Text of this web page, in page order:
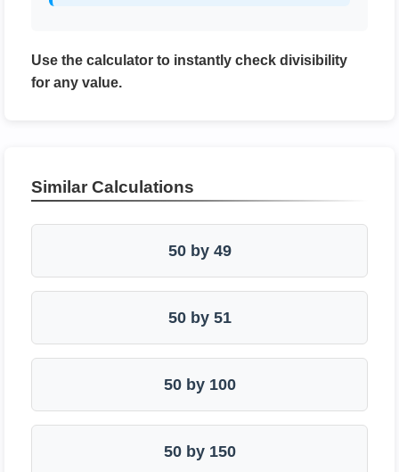
Use the calculator to instantly check divisibility
for any value.
Similar Calculations
50 by 49
50 by 51
50 by 100
50 by 150